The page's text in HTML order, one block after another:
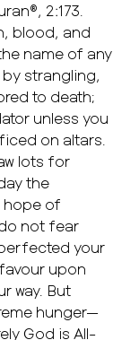
2:173.
blood, and
name of any
strangling,
to death;
unless you
on altars.
lots for
the
hope of
not fear
your
upon
way. But
hunger—
God is All-